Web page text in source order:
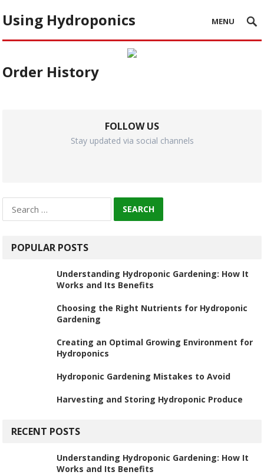
Using Hydroponics MENU
Order History
FOLLOW US
Stay updated via social channels
for:
POPULAR POSTS
Understanding Hydroponic Gardening: How It
Works and Its Benefits
Choosing the Right Nutrients for Hydroponic
Gardening
Creating an Optimal Growing Environment for
Hydroponics
Hydroponic Gardening Mistakes to Avoid
Harvesting and Storing Hydroponic Produce
RECENT POSTS
Understanding Hydroponic Gardening: How It
Works and Its Benefits